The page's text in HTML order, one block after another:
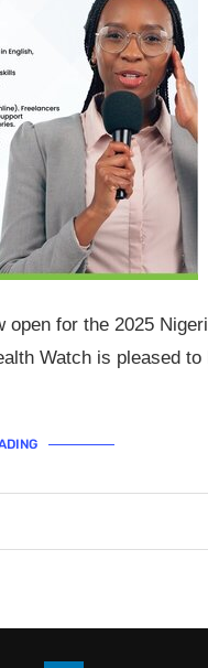
for the 2025
Watch is pleased to